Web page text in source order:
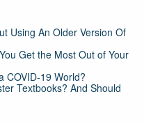
Using An Older Version Of
Get the Most Out of Your
COVID-19 World?
Textbooks? And Should